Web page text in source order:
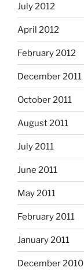
July 2012
April 2012
February 2012
December 2011
October 2011
August 2011
July 2011
June 2011
May 2011
February 2011
January 2011
December 2010